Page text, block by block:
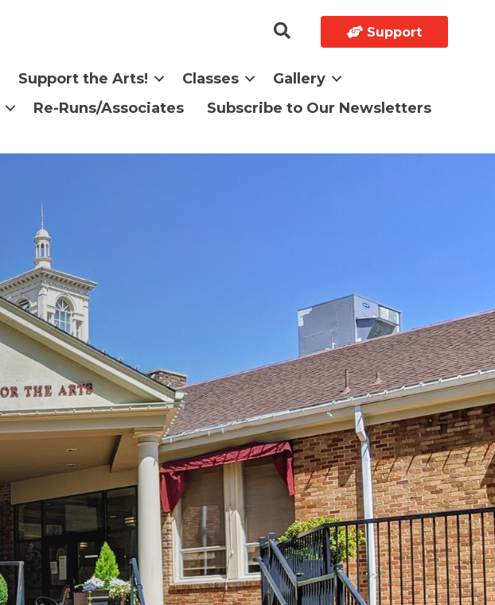
Support
Support the Arts! Classes
Gallery
Re-Runs/Associates
Subscribe to Our Newsletters